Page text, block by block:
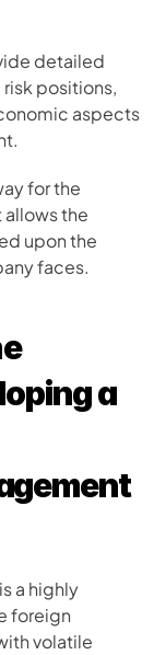
detailed
positions,
aspects
for the
the
upon the
faces.
a
is a highly
foreign
volatile